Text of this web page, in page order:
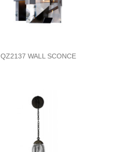
QZ2137 WALL SCONCE